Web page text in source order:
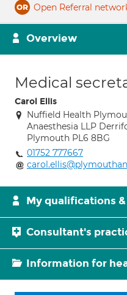
Open Referral
Overview
Medical
Carol Ellis
Nuffield Health
Anaesthesia LLP
Plymouth PL6 8BG
01752 777667
My qualifications
Consultant's
Information for